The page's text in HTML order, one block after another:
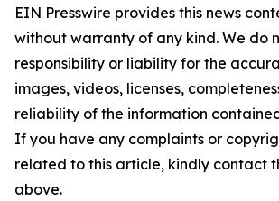
EIN Presswire provides this news
without warranty of any kind. We do
responsibility or liability for the
images, videos, licenses,
reliability of the information
If you have any complaints or
related to this article, kindly contact
above.